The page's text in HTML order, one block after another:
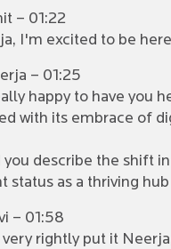
– 01:22
I'm excited to be
– 01:25
happy to have you
with its embrace of
you describe the shift
status as a thriving
– 01:58
rightly put it